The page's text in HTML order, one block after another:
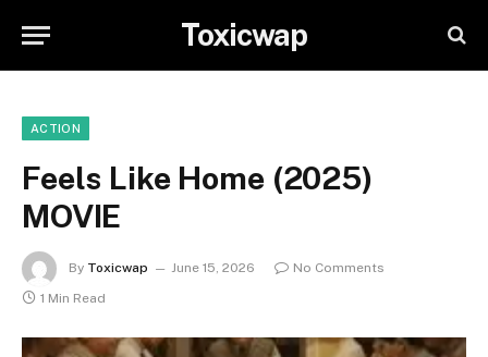
Toxicwap
ACTION
Feels Like Home (2025)
MOVIE
By Toxicwap June 15, 2026
No Comments
1 Min Read